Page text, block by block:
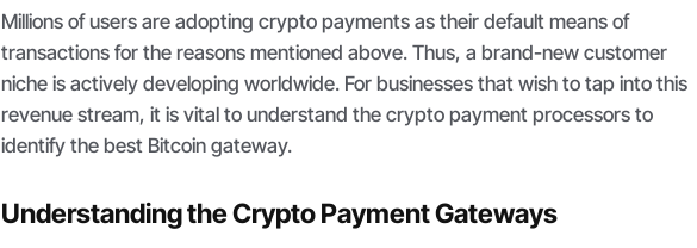
Millions of users are adopting crypto payments as their default means of
transactions for the reasons mentioned above. Thus, a brand-new customer
niche is actively developing worldwide. For businesses that wish to tap into this
revenue stream, it is vital to understand the crypto payment processors to
identify the best Bitcoin gateway.
Understanding the Crypto Payment Gateways